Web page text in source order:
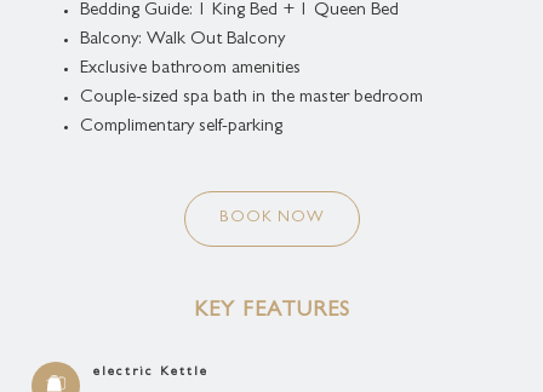
Bedding Guide: 1 King Bed + 1 Queen Bed
Balcony: Walk Out Balcony
Exclusive bathroom amenities
Couple-sized spa bath in the master bedroom
Complimentary self-parking
BOOK NOW
KEY FEATURES
electric Kettle